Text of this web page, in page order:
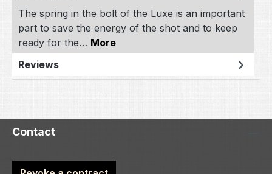
The spring in the bolt of the Luxe is an important
part to save the energy of the shot and to keep
ready for the… More
Reviews
Contact